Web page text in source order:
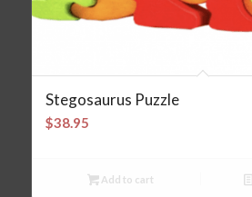
Stegosaurus Puzzle
$38.95
Add to cart